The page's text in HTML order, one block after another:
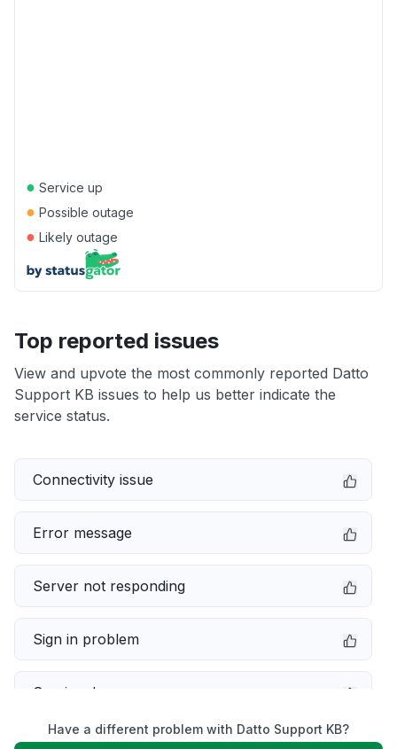
● Service up
● Possible outage
● Likely outage
Top reported issues
View and upvote the most commonly reported Datto
Support KB issues to help us better indicate the
service status.
Connectivity issue
Error message
Server not responding
Sign in problem
Service down
Slow performance
Have a different problem with Datto Support KB?